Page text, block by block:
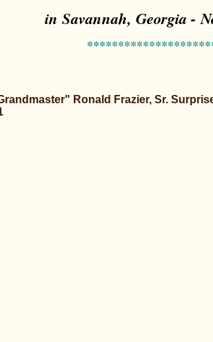
in Savannah, Georgia -
Ronald Frazier, Sr.